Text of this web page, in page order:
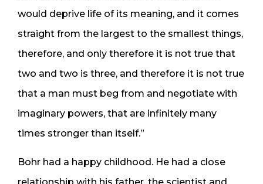
would deprive life of its meaning, and it comes
straight from the largest to the smallest things,
therefore, and only therefore it is not true that
two and two is three, and therefore it is not true
that a man must beg from and negotiate with
imaginary powers, that are infinitely many
times stronger than itself.”
Bohr had a happy childhood. He had a close
relationship with his father, the scientist and